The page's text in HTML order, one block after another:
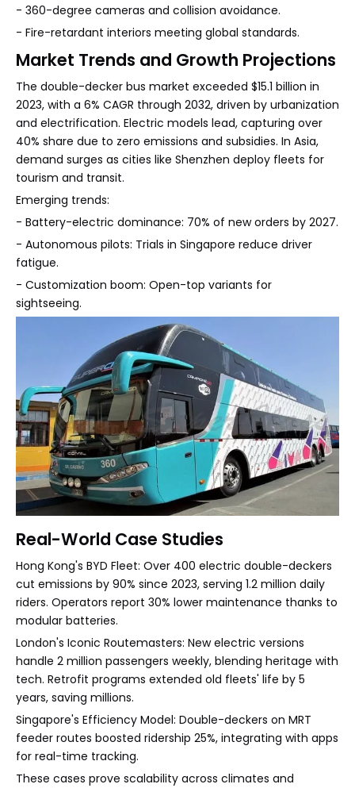
- 360-degree cameras and collision avoidance.
- Fire-retardant interiors meeting global standards.
Market Trends and Growth Projections
The double-decker bus market exceeded $15.1 billion in
2023, with a 6% CAGR through 2032, driven by urbanization
and electrification. Electric models lead, capturing over
40% share due to zero emissions and subsidies. In Asia,
demand surges as cities like Shenzhen deploy fleets for
tourism and transit.
Emerging trends:
- Battery-electric dominance: 70% of new orders by 2027.
- Autonomous pilots: Trials in Singapore reduce driver
fatigue.
- Customization boom: Open-top variants for
sightseeing.
Real-World Case Studies
Hong Kong's BYD Fleet: Over 400 electric double-deckers
cut emissions by 90% since 2023, serving 1.2 million daily
riders. Operators report 30% lower maintenance thanks to
modular batteries.
London's Iconic Routemasters: New electric versions
handle 2 million passengers weekly, blending heritage with
tech. Retrofit programs extended old fleets' life by 5
years, saving millions.
Singapore's Efficiency Model: Double-deckers on MRT
feeder routes boosted ridership 25%, integrating with apps
for real-time tracking.
These cases prove scalability across climates and